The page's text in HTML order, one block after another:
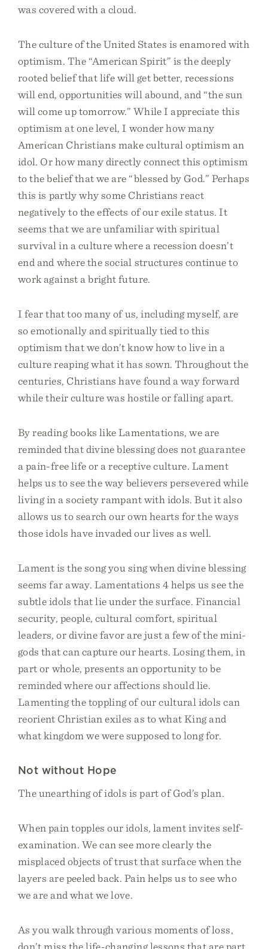
was covered with a cloud.
The culture of the United States is enamored with
optimism. The “American Spirit” is the deeply
rooted belief that life will get better, recessions
will end, opportunities will abound, and “the sun
will come up tomorrow.” While I appreciate this
optimism at one level, I wonder how many
American Christians make cultural optimism an
idol. Or how many directly connect this optimism
to the belief that we are “blessed by God.” Perhaps
this is partly why some Christians react
negatively to the effects of our exile status. It
seems that we are unfamiliar with spiritual
survival in a culture where a recession doesn’t
end and where the social structures continue to
work against a bright future.
I fear that too many of us, including myself, are
so emotionally and spiritually tied to this
optimism that we don’t know how to live in a
culture reaping what it has sown. Throughout the
centuries, Christians have found a way forward
while their culture was hostile or falling apart.
By reading books like Lamentations, we are
reminded that divine blessing does not guarantee
a pain-free life or a receptive culture. Lament
helps us to see the way believers persevered while
living in a society rampant with idols. But it also
allows us to search our own hearts for the ways
those idols have invaded our lives as well.
Lament is the song you sing when divine blessing
seems far away. Lamentations 4 helps us see the
subtle idols that lie under the surface. Financial
security, people, cultural comfort, spiritual
leaders, or divine favor are just a few of the mini-
gods that can capture our hearts. Losing them, in
part or whole, presents an opportunity to be
reminded where our affections should lie.
Lamenting the toppling of our cultural idols can
reorient Christian exiles as to what King and
what kingdom we were supposed to long for.
Not without Hope
The unearthing of idols is part of God’s plan.
When pain topples our idols, lament invites self-
examination. We can see more clearly the
misplaced objects of trust that surface when the
layers are peeled back. Pain helps us to see who
we are and what we love.
As you walk through various moments of loss,
don’t miss the life-changing lessons that are part